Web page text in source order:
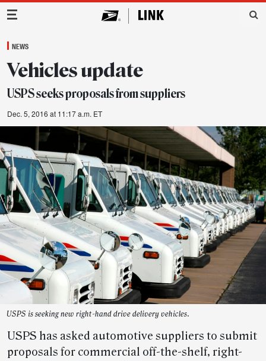
Main Navigation
NEWS
Vehicles update
USPS seeks proposals from suppliers
Dec. 5, 2016 at 11:17 a.m. ET
USPS is seeking new right-hand drive delivery vehicles.
USPS has asked automotive suppliers to submit
proposals for commercial off-the-shelf, right-